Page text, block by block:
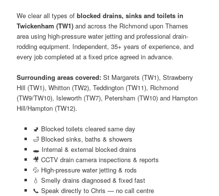
We clear all types ofblocked drains, sinks and toilets in
Twickenham (TW1) and across the Richmond upon Thames
area using high-pressure water jetting and professional drain-
rodding equipment. Independent, 35+ years of experience, and
every job completed at a fixed price agreed in advance.
Surrounding areas covered: St Margarets (TW1), Strawberry
Hill (TW1), Whitton (TW2), Teddington (TW11), Richmond
(TW9/TW10), Isleworth (TW7), Petersham (TW10) and Hampton
Hill/Hampton (TW12).
🚽 Blocked toilets cleared same day
🛁 Blocked sinks, baths & showers
🕳️ Internal & external blocked drains
🎥 CCTV drain camera inspections & reports
💦 High-pressure water jetting & rods
💧 Smelly drains diagnosed & fixed fast
📞 Speak directly to Chris — no call centre